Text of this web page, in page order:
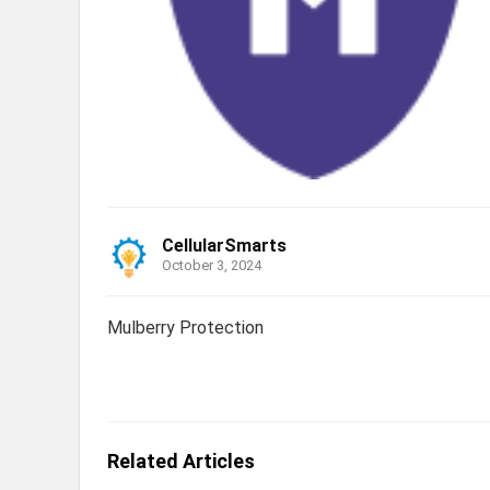
CellularSmarts
October 3, 2024
Mulberry Protection
Related Articles